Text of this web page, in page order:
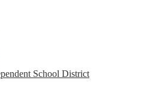
School District